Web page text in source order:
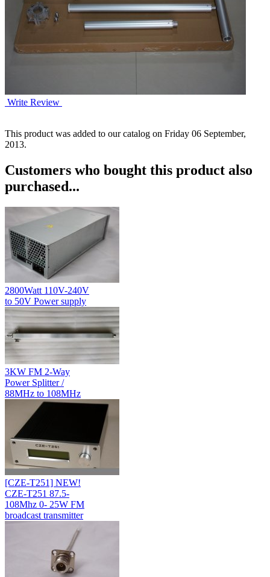
Write Review
This product was added to our catalog on Friday 06 September,
2013.
Customers who bought this product also
purchased...
2800Watt 110V-240V
to 50V Power supply
3KW FM 2-Way
Power Splitter /
88MHz to 108MHz
[CZE-T251] NEW!
CZE-T251 87.5-
108Mhz 0- 25W FM
broadcast transmitter